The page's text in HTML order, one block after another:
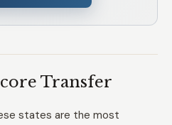
Transfer
states are the most